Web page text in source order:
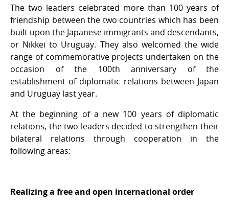
The two leaders celebrated more than 100 years of
friendship between the two countries which has been
built upon the Japanese immigrants and descendants,
or Nikkei to Uruguay. They also welcomed the wide
range of commemorative projects undertaken on the
occasion of the 100th anniversary of the
establishment of diplomatic relations between Japan
and Uruguay last year.
At the beginning of a new 100 years of diplomatic
relations, the two leaders decided to strengthen their
bilateral relations through cooperation in the
following areas:
Realizing a free and open international order